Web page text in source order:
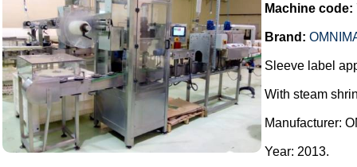
Machine code:
Brand:
Sleeve label
With steam
Manufacturer:
Year: 2013.